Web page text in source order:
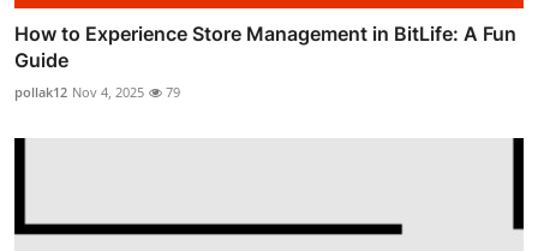
How to Experience Store Management in BitLife: A Fun
Guide
pollak12 Nov 4, 2025 79